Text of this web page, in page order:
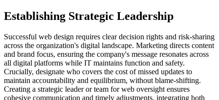
Establishing Strategic Leadership
Successful web design requires clear decision rights and risk-sharing
across the organization's digital landscape. Marketing directs content
and brand focus, ensuring the company's message resonates across
all digital platforms while IT maintains function and safety.
Crucially, designate who covers the cost of missed updates to
maintain accountability and equilibrium, without blame-shifting.
Creating a strategic leader or team for web oversight ensures
cohesive communication and timely adjustments, integrating both